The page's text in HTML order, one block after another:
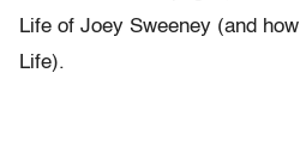
Life of Joey Sweeney (and
Life).